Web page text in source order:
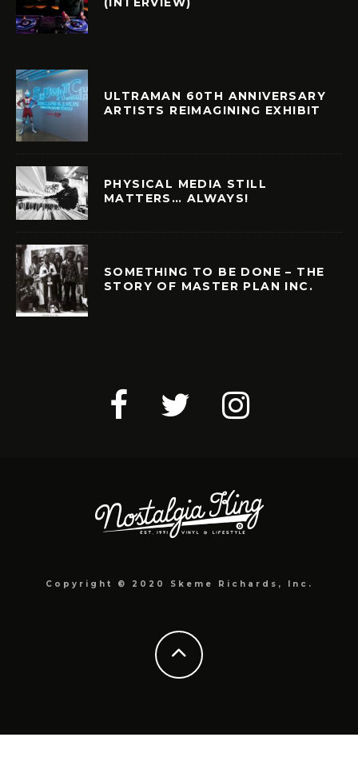
ULTRAMAN 60TH ANNIVERSARY
ARTISTS REIMAGINING EXHIBIT
PHYSICAL MEDIA STILL
MATTERS… ALWAYS!
SOMETHING TO BE DONE – THE
STORY OF MASTER PLAN INC.
Copyright © 2020 Skeme Richards, Inc.